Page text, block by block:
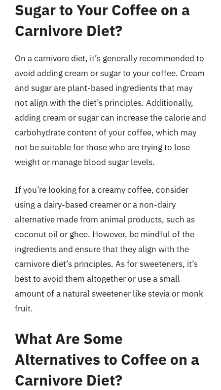
Sugar to Your Coffee on a
Carnivore Diet?
On a carnivore diet, it’s generally recommended to
avoid adding cream or sugar to your coffee. Cream
and sugar are plant-based ingredients that may
not align with the diet’s principles. Additionally,
adding cream or sugar can increase the calorie and
carbohydrate content of your coffee, which may
not be suitable for those who are trying to lose
weight or manage blood sugar levels.
If you’re looking for a creamy coffee, consider
using a dairy-based creamer or a non-dairy
alternative made from animal products, such as
coconut oil or ghee. However, be mindful of the
ingredients and ensure that they align with the
carnivore diet’s principles. As for sweeteners, it’s
best to avoid them altogether or use a small
amount of a natural sweetener like stevia or monk
fruit.
What Are Some
Alternatives to Coffee on a
Carnivore Diet?